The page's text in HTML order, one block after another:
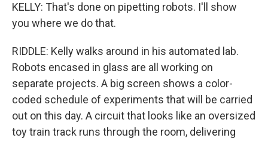
KELLY: That's done on pipetting robots. I'll show
you where we do that.
RIDDLE: Kelly walks around in his automated lab.
Robots encased in glass are all working on
separate projects. A big screen shows a color-
coded schedule of experiments that will be carried
out on this day. A circuit that looks like an oversized
toy train track runs through the room, delivering